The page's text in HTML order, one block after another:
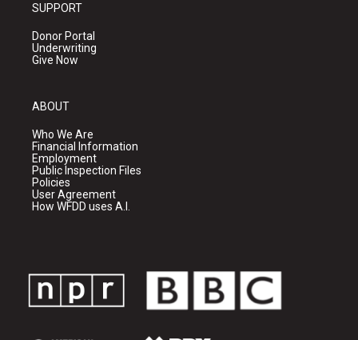
SUPPORT
Donor Portal
Underwriting
Give Now
ABOUT
Who We Are
Financial Information
Employment
Public Inspection Files
Policies
User Agreement
How WFDD uses A.I.